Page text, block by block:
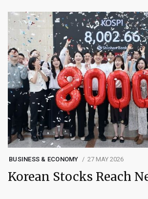
BUSINESS & ECONOMY 27 MAY 2026
Korean Stocks Reach